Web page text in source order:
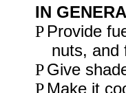
IN
P Provide
nuts, and
PGive
P Make it